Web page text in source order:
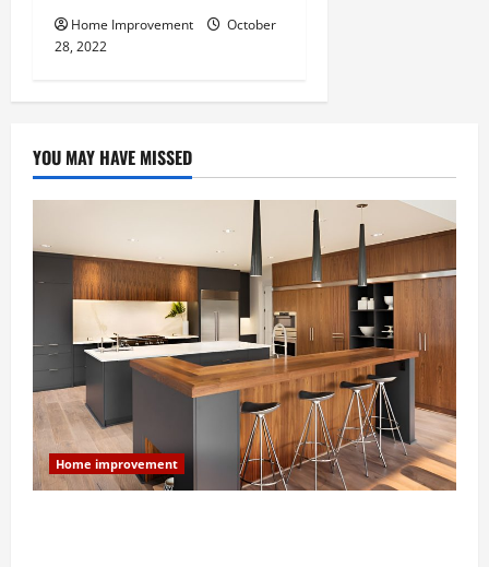
Home Improvement
October
28, 2022
YOU MAY HAVE MISSED
Home improvement